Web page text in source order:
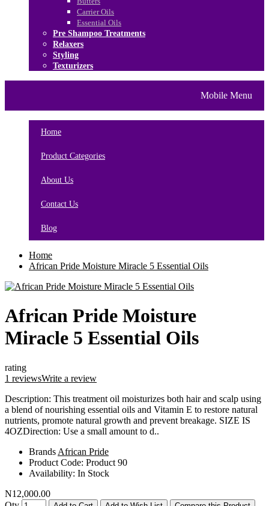
Carrier Oils
Essential Oils
Pre Shampoo Treatments
Relaxers
Styling
Texturizers
Mobile Menu
Home
Product Categories
About Us
Contact Us
Blog
Home
African Pride Moisture Miracle 5 Essential Oils
African Pride Moisture
Miracle 5 Essential Oils
rating
1 reviewsWrite a review
Description: This treatment oil moisturizes both hair and scalp using
a blend of nourishing essential oils and Vitamin E to restore natural
nutrients, promote natural growth and prevent breakage. SIZE IS
4OZDirection: Use a small amount to d..
Brands African Pride
Product Code: Product 90
Availability: In Stock
N12,000.00